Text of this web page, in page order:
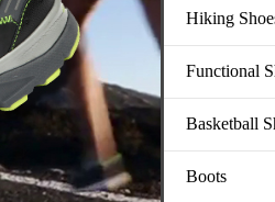
Hiking
Boots